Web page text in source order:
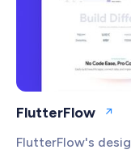
FlutterFlow
FlutterFlow's